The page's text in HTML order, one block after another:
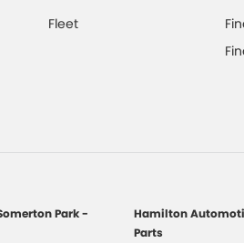
Fleet
Park -
Hamilton
Parts